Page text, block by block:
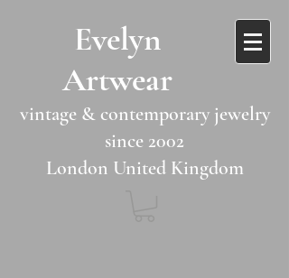
​​Evelyn
Artwear​​​​​
vintage & contemporary jewelry
since 2002
London United Kingdom